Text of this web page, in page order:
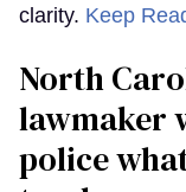
clarity. Keep
North
lawmaker
police